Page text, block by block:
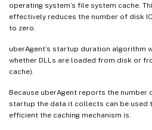
operating system’s file system cache.
effectively reduces the number of disk
to zero.
uberAgent’s startup duration
whether DLLs are loaded from disk or
cache).
Because uberAgent reports the number
startup the data it collects can be used
efficient the caching mechanism is.